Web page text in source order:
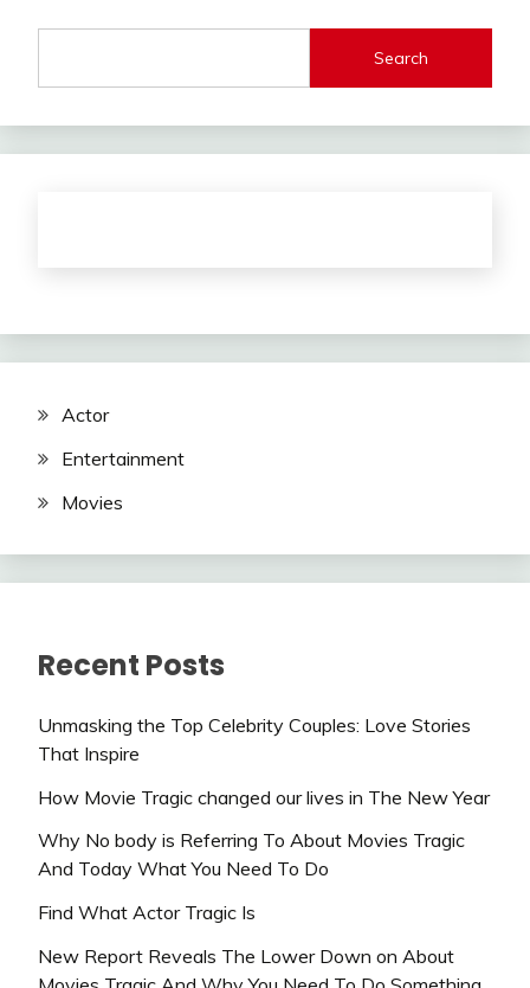
Search
Actor
Entertainment
Movies
Recent Posts
Unmasking the Top Celebrity Couples: Love Stories
That Inspire
How Movie Tragic changed our lives in The New Year
Why No body is Referring To About Movies Tragic
And Today What You Need To Do
Find What Actor Tragic Is
New Report Reveals The Lower Down on About